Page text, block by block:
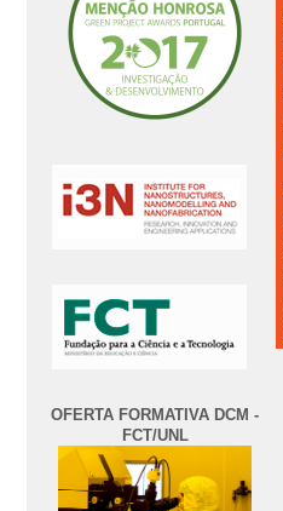
OFERTA FORMATIVA DCM -
FCT/UNL